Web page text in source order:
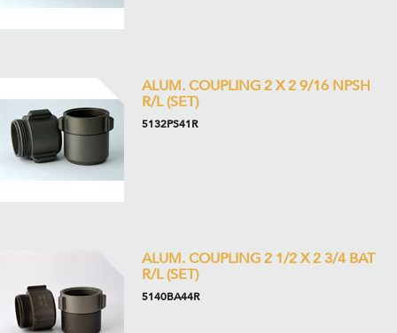
ALUM. COUPLING 2 X 2 9/16 NPSH
R/L (SET)
5132PS41R
ALUM. COUPLING 2 1/2 X 2 3/4 BAT
R/L (SET)
5140BA44R